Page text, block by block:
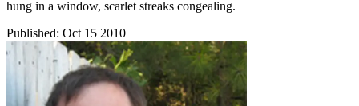
hung in a window, scarlet streaks congealing.
Published: Oct 15 2010